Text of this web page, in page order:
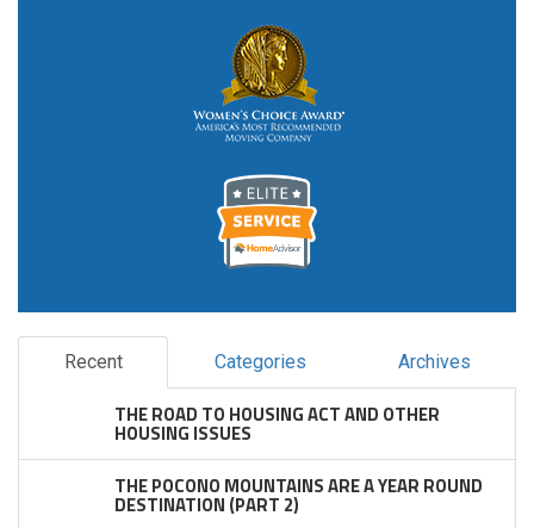
Recent Categories Archives
THE ROAD TO HOUSING ACT AND OTHER
HOUSING ISSUES
THE POCONO MOUNTAINS ARE A YEAR ROUND
DESTINATION (PART 2)